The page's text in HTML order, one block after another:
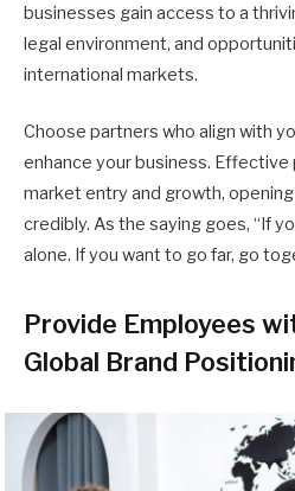
businesses gain access to a
legal environment, and
international markets.
Choose partners who align with
enhance your business.
market entry and growth,
credibly. As the saying goes, “If
alone. If you want to go far, go
Provide Employees
Global Brand